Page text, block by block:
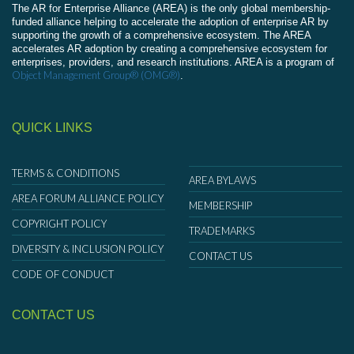
The AR for Enterprise Alliance (AREA) is the only global membership-
funded alliance helping to accelerate the adoption of enterprise AR by
supporting the growth of a comprehensive ecosystem. The AREA
accelerates AR adoption by creating a comprehensive ecosystem for
enterprises, providers, and research institutions. AREA is a program of
Object Management Group® (OMG®).
QUICK LINKS
TERMS & CONDITIONS
AREA FORUM ALLIANCE POLICY
COPYRIGHT POLICY
DIVERSITY & INCLUSION POLICY
CODE OF CONDUCT
AREA BYLAWS
MEMBERSHIP
TRADEMARKS
CONTACT US
CONTACT US